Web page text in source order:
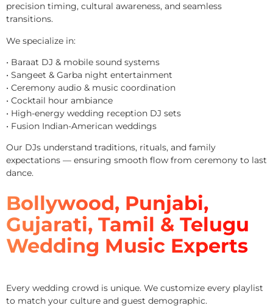
precision timing, cultural awareness, and seamless
transitions.
We specialize in:
• Baraat DJ & mobile sound systems
• Sangeet & Garba night entertainment
• Ceremony audio & music coordination
• Cocktail hour ambiance
• High-energy wedding reception DJ sets
• Fusion Indian-American weddings
Our DJs understand traditions, rituals, and family
expectations — ensuring smooth flow from ceremony to last
dance.
Bollywood, Punjabi,
Gujarati, Tamil & Telugu
Wedding Music Experts
Every wedding crowd is unique. We customize every playlist
to match your culture and guest demographic.